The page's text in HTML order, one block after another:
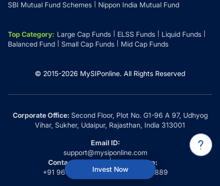
Invest Now
SBI Mutual Fund Schemes
Nippon India Mutual Fund
Top Category: Large Cap Funds ELSS Funds
Liquid Funds
Balanced Fund
Small Cap Funds Mid Cap Funds
© 2015-2026 MySIPonline. All Rights Reserved
Corporate Office:Second Floor, Plot No. G1-96 A 97, Udhyog
Vihar, Sukher, Udaipur, Rajasthan, India 313001
Email ID:
support@mysiponline.com
Contact Us at:
+91 9660032889
Whatsapp:
+91 9660032889